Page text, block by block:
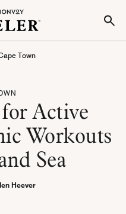
Town
Active
Workouts
Sea
Heever